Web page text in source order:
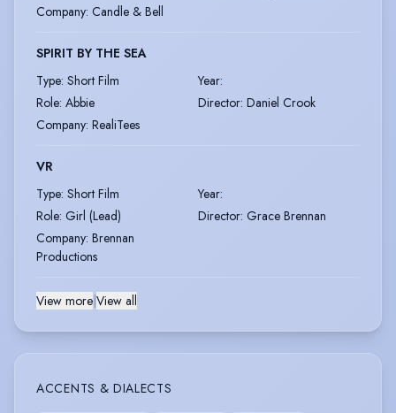
Company: Candle & Bell
SPIRIT BY THE SEA
Type: Short Film Year:
Role: Abbie Director: Daniel Crook
Company: RealiTees
VR
Type: Short Film Year:
Role: Girl (Lead) Director: Grace Brennan
Company: Brennan
Productions
View more View all
ACCENTS & DIALECTS